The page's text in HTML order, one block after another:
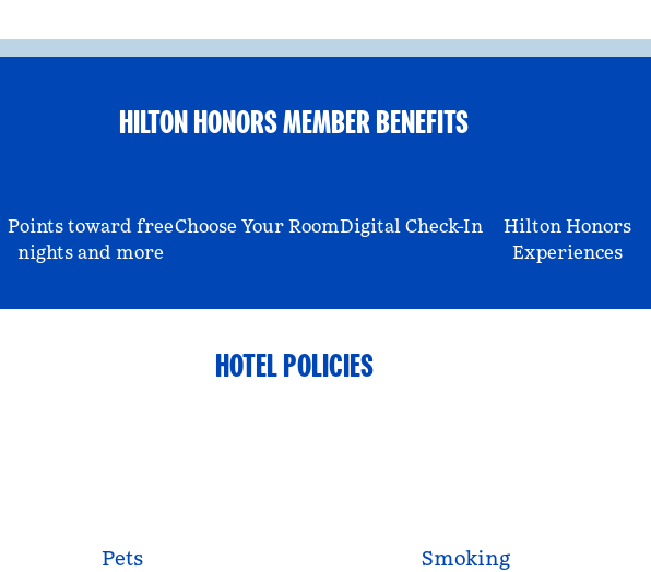
HILTON HONORS MEMBER BENEFITS
Points toward free
nights and more
Choose Your RoomDigital Check-In
Hilton Honors
Experiences
HOTEL POLICIES
Pets Smoking